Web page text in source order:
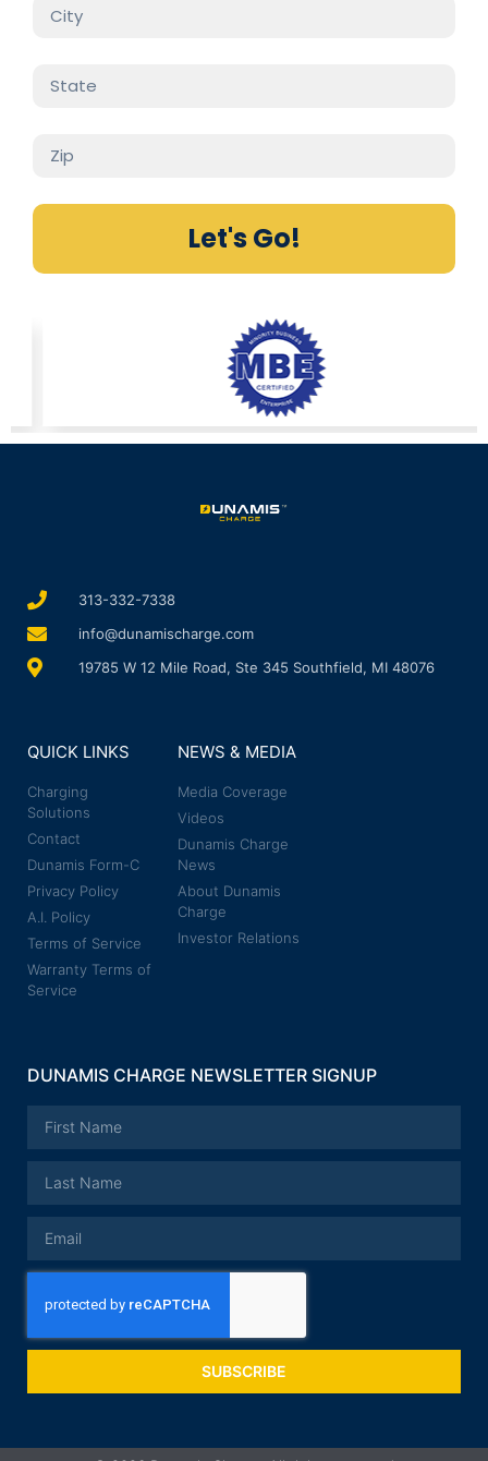
Let's Go!
313-332-7338
info@dunamischarge.com
19785 W 12 Mile Road, Ste 345 Southfield, MI 48076
QUICK LINKS
Charging
Solutions
Contact
Dunamis Form-C
Privacy Policy
A.I. Policy
Terms of Service
Warranty Terms of
Service
NEWS & MEDIA
Media Coverage
Videos
Dunamis Charge
News
About Dunamis
Charge
Investor Relations
DUNAMIS CHARGE NEWSLETTER SIGNUP
SUBSCRIBE